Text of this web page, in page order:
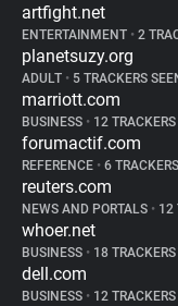
artfight.net
ENTERTAINMENT • 2
planetsuzy.org
ADULT • 5 TRACKERS
marriott.com
BUSINESS • 12 TRACKERS
forumactif.com
REFERENCE • 6
reuters.com
NEWS AND PORTALS • 12
whoer.net
BUSINESS • 18 TRACKERS
dell.com
BUSINESS • 12 TRACKERS